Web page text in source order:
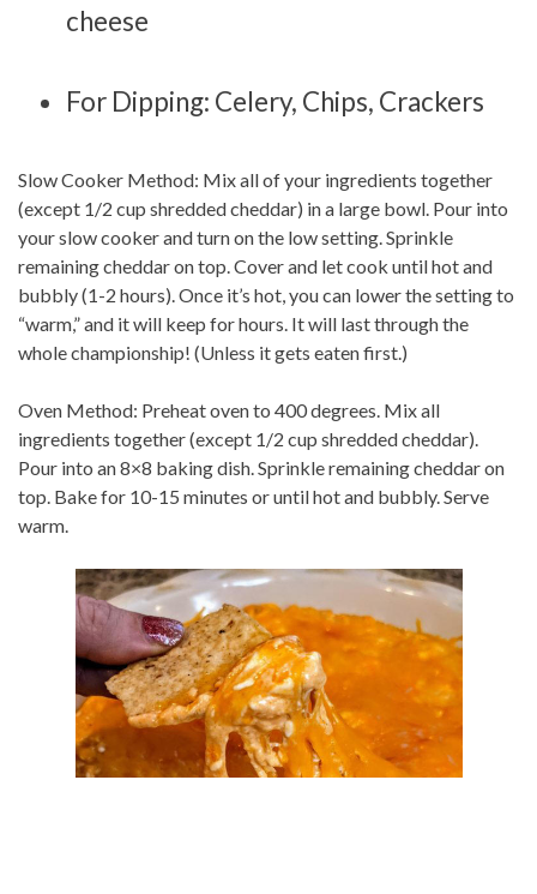
cheese
For Dipping: Celery, Chips, Crackers
Slow Cooker Method: Mix all of your ingredients together
(except 1/2 cup shredded cheddar) in a large bowl. Pour into
your slow cooker and turn on the low setting. Sprinkle
remaining cheddar on top. Cover and let cook until hot and
bubbly (1-2 hours). Once it’s hot, you can lower the setting to
“warm,” and it will keep for hours. It will last through the
whole championship! (Unless it gets eaten first.)
Oven Method: Preheat oven to 400 degrees. Mix all
ingredients together (except 1/2 cup shredded cheddar).
Pour into an 8×8 baking dish. Sprinkle remaining cheddar on
top. Bake for 10-15 minutes or until hot and bubbly. Serve
warm.